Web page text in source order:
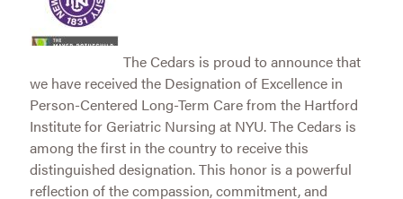
The Cedars is proud to announce that
we have received the Designation of Excellence in
Person-Centered Long-Term Care from the Hartford
Institute for Geriatric Nursing at NYU. The Cedars is
among the first in the country to receive this
distinguished designation. This honor is a powerful
reflection of the compassion, commitment, and